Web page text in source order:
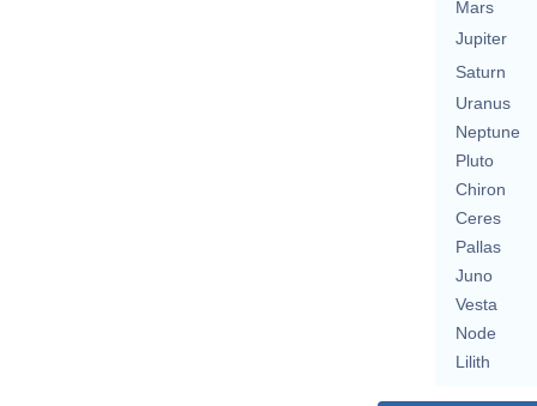
Mars
Jupiter
Saturn
Uranus
Neptune
Pluto
Chiron
Ceres
Pallas
Juno
Vesta
Node
Lilith